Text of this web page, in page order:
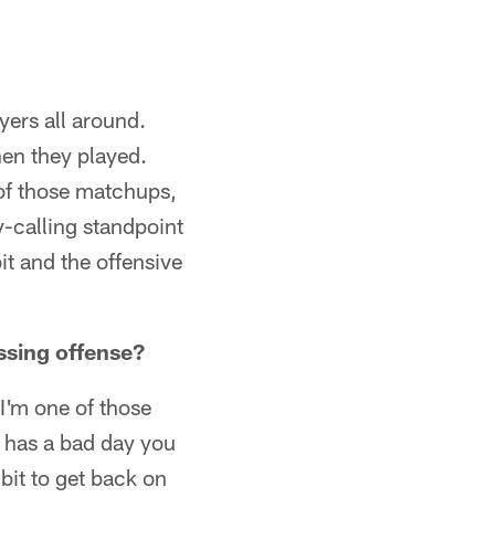
all around.
they played.
those matchups,
calling standpoint
and the offensive
offense?
one of those
a bad day you
to get back on